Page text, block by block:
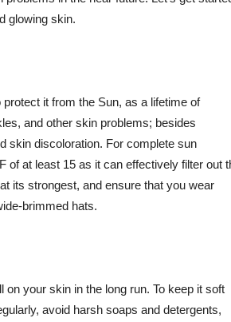
glowing skin.
it from the Sun, as a lifetime of
and other skin problems; besides
skin discoloration. For complete sun
of at least 15 as it can effectively filter out
its strongest, and ensure that you wear
brimmed hats.
your skin in the long run. To keep it soft
avoid harsh soaps and detergents,